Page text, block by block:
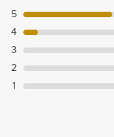
5
4
3
2
1